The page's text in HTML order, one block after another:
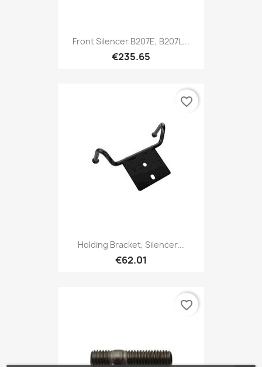
Front Silencer B207E, B207L...
€235.65
Holding Bracket, Silencer...
€62.01
favorite_border
favorite_border